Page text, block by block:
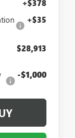
+$378
+$35
$28,913
-$1,000